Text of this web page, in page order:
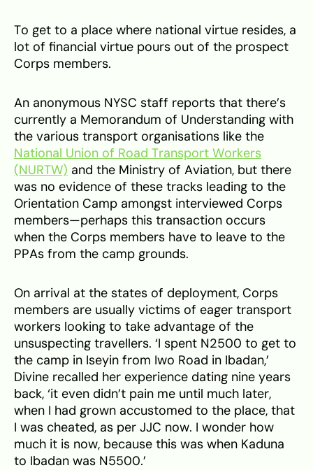
To get to a place where national virtue resides, a
lot of financial virtue pours out of the prospect
Corps members.
An anonymous NYSC staff reports that there’s
currently a Memorandum of Understanding with
the various transport organisations like the
National Union of Road Transport Workers
(NURTW) and the Ministry of Aviation, but there
was no evidence of these tracks leading to the
Orientation Camp amongst interviewed Corps
members—perhaps this transaction occurs
when the Corps members have to leave to the
PPAs from the camp grounds.
On arrival at the states of deployment, Corps
members are usually victims of eager transport
workers looking to take advantage of the
unsuspecting travellers. ‘I spent N2500 to get to
the camp in Iseyin from Iwo Road in Ibadan,’
Divine recalled her experience dating nine years
back, ‘it even didn’t pain me until much later,
when I had grown accustomed to the place, that
I was cheated, as per JJC now. I wonder how
much it is now, because this was when Kaduna
to Ibadan was N5500.’